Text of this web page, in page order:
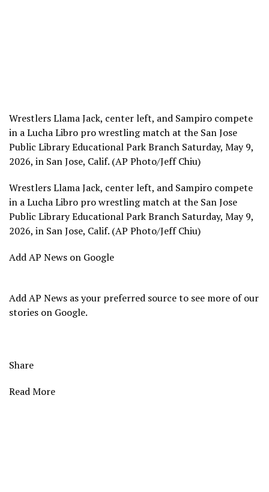
Wrestlers Llama Jack, center left, and Sampiro compete
in a Lucha Libro pro wrestling match at the San Jose
Public Library Educational Park Branch Saturday, May 9,
2026, in San Jose, Calif. (AP Photo/Jeff Chiu)
Wrestlers Llama Jack, center left, and Sampiro compete
in a Lucha Libro pro wrestling match at the San Jose
Public Library Educational Park Branch Saturday, May 9,
2026, in San Jose, Calif. (AP Photo/Jeff Chiu)
Add AP News on Google
Add AP News as your preferred source to see more of our
stories on Google.
Share
Read More